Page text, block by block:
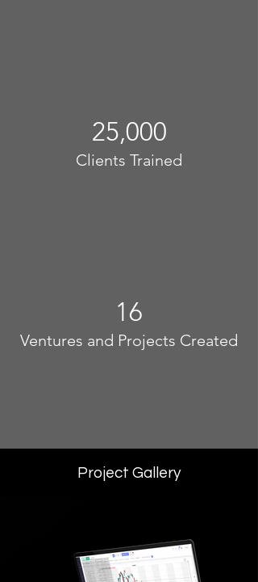
25,000
Clients Trained
16
Ventures and Projects Created
Project Gallery